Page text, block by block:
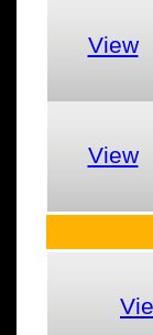
View
View